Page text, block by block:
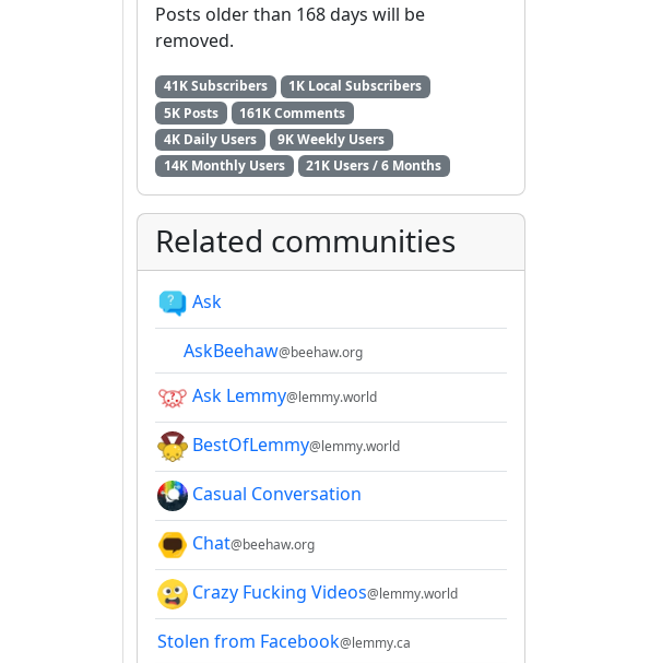
Posts older than 168 days will be
removed.
41K Subscribers
1K Local Subscribers
5K Posts
161K Comments
4K Daily Users
9K Weekly Users
14K Monthly Users
21K Users / 6 Months
Related communities
Ask
AskBeehaw@beehaw.org
Ask Lemmy@lemmy.world
BestOfLemmy@lemmy.world
Casual Conversation
Chat@beehaw.org
Crazy Fucking Videos@lemmy.world
Stolen from Facebook@lemmy.ca